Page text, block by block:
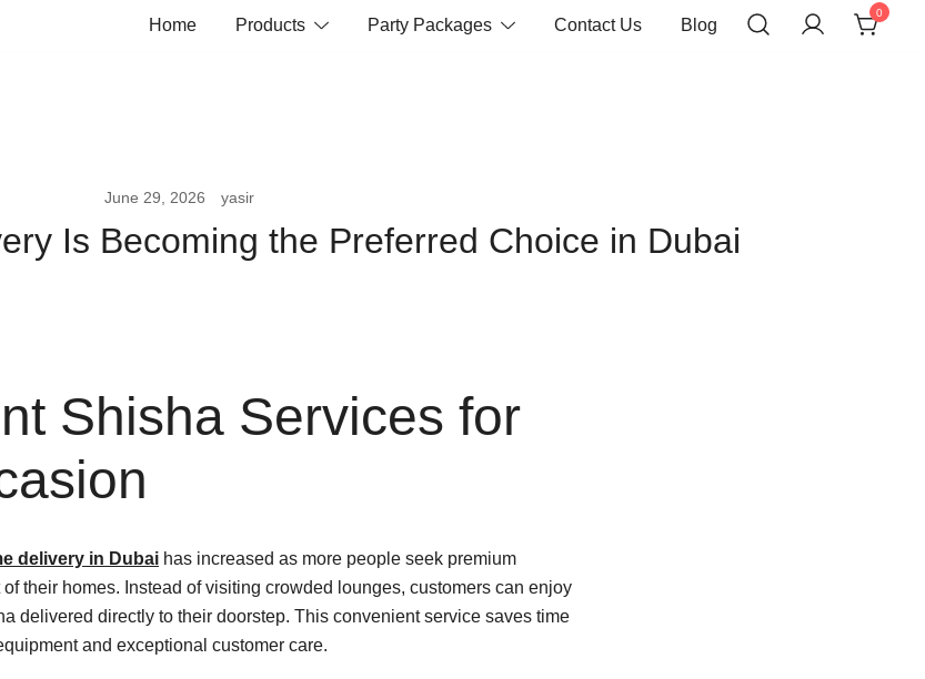
Home Products Party Packages Contact Us Blog
0
June 29, 2026 yasir
Is Becoming the Preferred Choice in Dubai
Shisha Services for
delivery in Dubai has increased as more people seek premium
their homes. Instead of visiting crowded lounges, customers can enjoy
delivered directly to their doorstep. This convenient service saves time
and exceptional customer care.